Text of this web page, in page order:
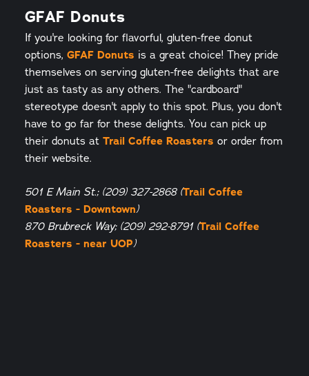
GFAF Donuts
If you're looking for flavorful, gluten-free donut
options, GFAF Donuts is a great choice! They pride
themselves on serving gluten-free delights that are
just as tasty as any others. The "cardboard"
stereotype doesn't apply to this spot. Plus, you don't
have to go far for these delights. You can pick up
their donuts at Trail Coffee Roasters or order from
their website.
501 E Main St.; (209) 327-2868 (Trail Coffee
Roasters - Downtown)
870 Brubreck Way; (209) 292-8791 (Trail Coffee
Roasters - near UOP)